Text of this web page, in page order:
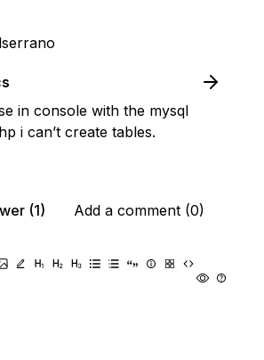
in console with the mysql
i can’t create tables.
(1)
Add a comment (0)